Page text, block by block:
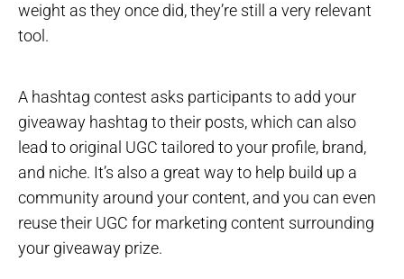
weight as they once did, they’re still a very relevant
tool.
A hashtag contest asks participants to add your
giveaway hashtag to their posts, which can also
lead to original UGC tailored to your profile, brand,
and niche. It’s also a great way to help build up a
community around your content, and you can even
reuse their UGC for marketing content surrounding
your giveaway prize.